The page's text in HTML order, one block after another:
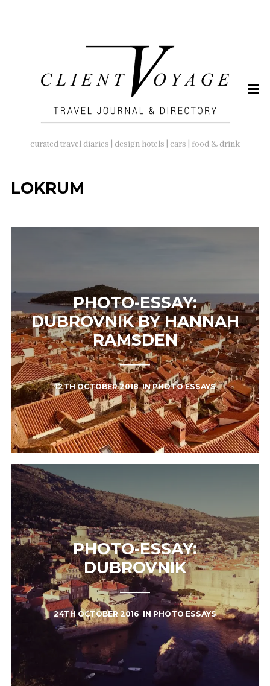
curated travel diaries | design hotels | cars | food & drink
LOKRUM
PHOTO-ESSAY:
DUBROVNIK BY HANNAH
RAMSDEN
12TH OCTOBER 2018INPHOTO ESSAYS
PHOTO-ESSAY:
DUBROVNIK
24TH OCTOBER 2016 IN PHOTO ESSAYS